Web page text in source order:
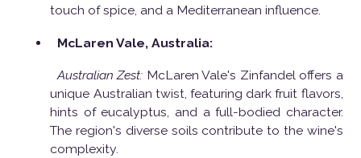
touch of spice, and a Mediterranean influence.
McLaren Vale, Australia:
Australian Zest: McLaren Vale's Zinfandel offers a
unique Australian twist, featuring dark fruit flavors,
hints of eucalyptus, and a full-bodied character.
The region's diverse soils contribute to the wine's
complexity.